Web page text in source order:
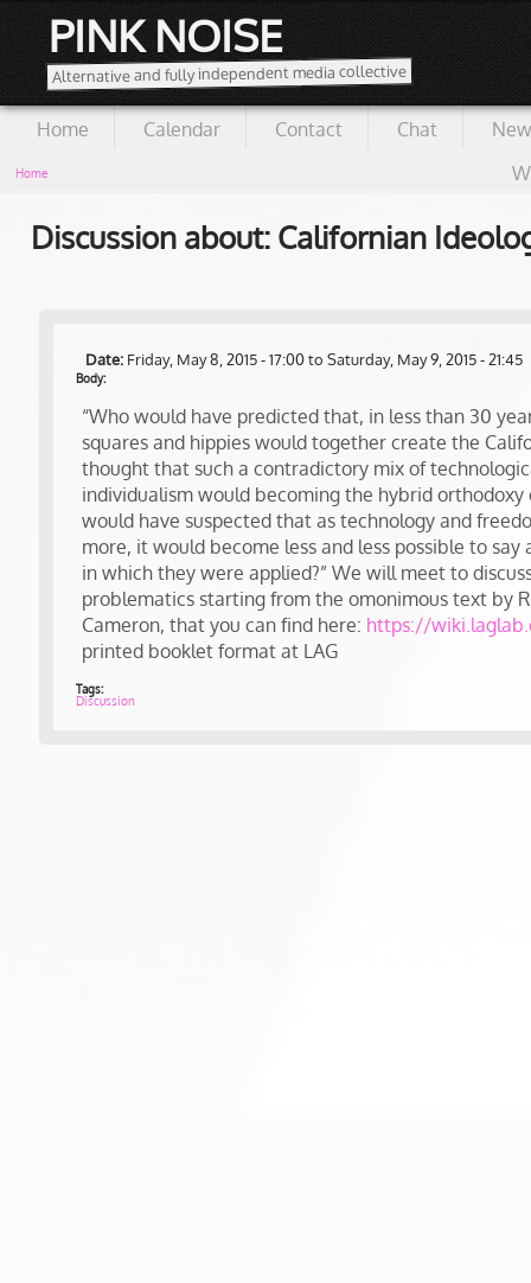
PINK NOISE
Alternative and fully independent media collective
Home Calendar Contact Chat
Home
Discussion about: Californian
Date: Friday, May 8, 2015 - 17:00to Saturday, May 9, 2015 - 21:45
Body:
“Who would have predicted that, in less than 30
squares and hippies would together create the
thought that such a contradictory mix of
individualism would becoming the hybrid
would have suspected that as technology and
more, it would become less and less possible to
in which they were applied?” We will meet to
problematics starting from the omonimous text by
Cameron, that you can find here: https://
printed booklet format at LAG
Tags:
Discussion